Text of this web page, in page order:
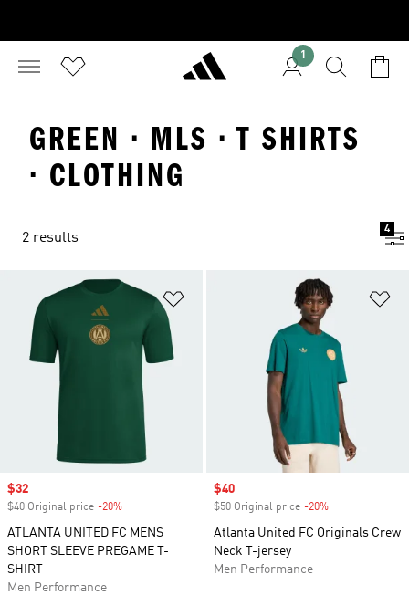
1
GREEN · MLS · T SHIRTS
· CLOTHING
2 results
4
Sale price
$32
$40 Original price -20%
ATLANTA UNITED FC MENS
SHORT SLEEVE PREGAME T-
SHIRT
Men Performance
Sale price
$40
$50 Original price -20%
Atlanta United FC Originals Crew
Neck T-jersey
Men Performance